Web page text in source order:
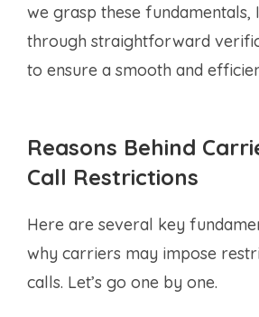
we grasp these fundamentals,
through straightforward
to ensure a smooth and
Reasons Behind
Call Restrictions
Here are several key
why carriers may impose
calls. Let’s go one by one.